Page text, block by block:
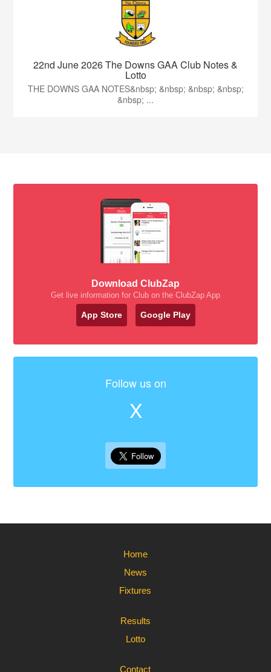
22nd June 2026 The Downs GAA Club Notes &
Lotto
THE DOWNS GAA NOTES&nbsp; &nbsp; &nbsp; &nbsp;
&nbsp; ...
Download ClubZap
Get live information for Club on the ClubZap App
App Store Google Play
Follow us on
X
Home
News
Fixtures
Results
Lotto
Contact